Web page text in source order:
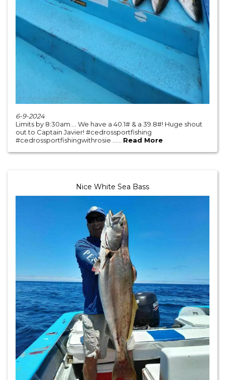
6-9-2024
Limits by 8:30am…. We have a 40.1# & a 39.8#! Huge shout
out to Captain Javier! #cedrossportfishing
#cedrossportfishingwithrosie ...... Read More
Nice White Sea Bass